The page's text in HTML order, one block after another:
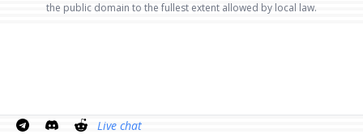
the public domain to the fullest extent allowed by local law.
Live chat